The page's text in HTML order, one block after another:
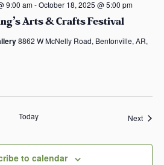
Arts & Crafts Festival
9:00 am-October 18, 2025 @ 5:00 pm
8862 W McNelly Road, Bentonville, AR,
Today Next
to calendar